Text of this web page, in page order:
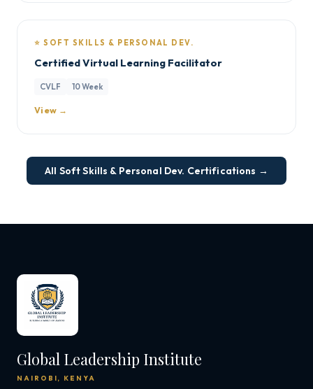
⭐ SOFT SKILLS & PERSONAL DEV.
Certified Virtual Learning Facilitator
CVLF 10 Week
View →
All Soft Skills & Personal Dev. Certifications →
Global Leadership Institute
NAIROBI, KENYA